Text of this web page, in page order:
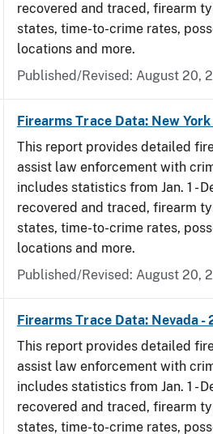
recovered and traced, firearm
states, time-to-crime rates,
locations and more.
Published/Revised: August 20,
Firearms Trace Data: New York
This report provides detailed
assist law enforcement with
includes statistics from Jan. 1 -
recovered and traced, firearm
states, time-to-crime rates,
locations and more.
Published/Revised: August 20,
Firearms Trace Data: Nevada -
This report provides detailed
assist law enforcement with
includes statistics from Jan. 1 -
recovered and traced, firearm
states, time-to-crime rates,